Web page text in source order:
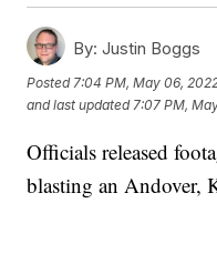
By: Justin Boggs
Posted 7:04 PM, May 06,
and last updated 7:07 PM,
Officials released
blasting an Andover,